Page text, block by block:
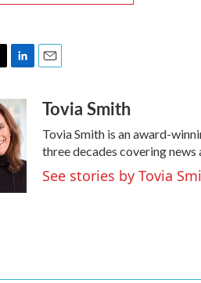
n
k
e
d
I
n
aTovia Smith
Tovia Smith is an award-
three decades covering
See stories by Tovia